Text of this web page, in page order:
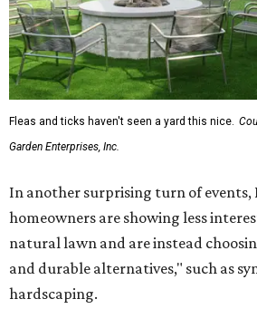
Fleas and ticks haven't seen a yard this nice.
Garden Enterprises, Inc.
In another surprising turn of events,
homeowners are showing less
natural lawn and are instead
and durable alternatives," such as
hardscaping.